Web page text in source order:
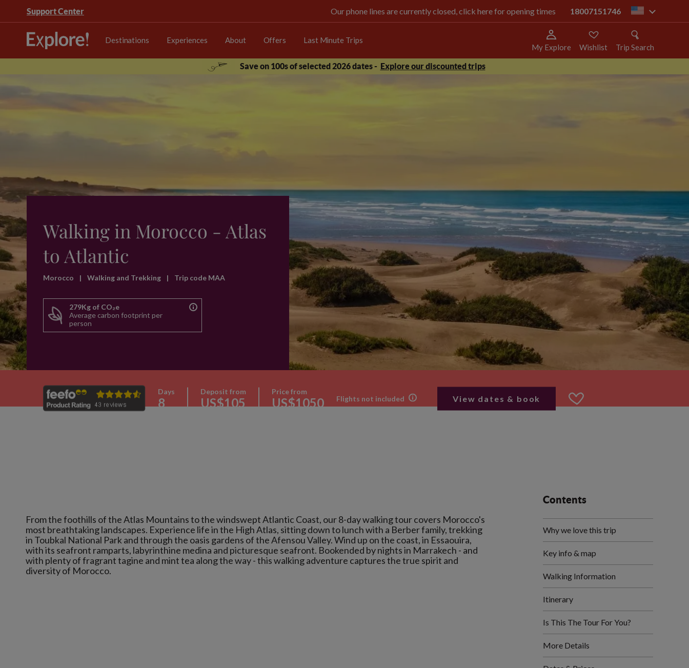
Support Center Our phone lines are currently closed, click here for opening times 18007151746 us
Destinations Experiences About Offers Last Minute Trips
My Explore Wishlist Trip Search
Save on 100s of selected 2026 dates - Explore our discounted trips
Walking in Morocco - Atlas
to Atlantic
Morocco | Walking and Trekking | Trip code MAA
279Kg of CO₂e
Average carbon footprint per
person
Days
8
Deposit from
US$105
Price from
US$1050 Flights not included View dates & book
From the foothills of the Atlas Mountains to the windswept Atlantic Coast, our 8-day walking tour covers Morocco's
most breathtaking landscapes. Experience life in the High Atlas, sitting down to lunch with a Berber family, trekking
in Toubkal National Park and through the oasis gardens of the Afensou Valley. Wind up on the coast, in Essaouira,
with its seafront ramparts, labyrinthine medina and picturesque seafront. Bookended by nights in Marrakech - and
with plenty of fragrant tagine and mint tea along the way - this walking adventure captures the true spirit and
Contents
Why we love this trip
Key info & map
Walking Information
Itinerary
Is This The Tour For You?
More Details